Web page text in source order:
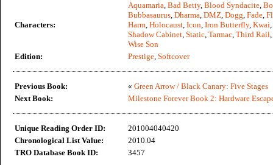
Characters:
Aquamaria, Bad Betty, Blood Syndacite,
Bubbasaurus, Dharma, DMZ, Dogg, Fade,
Harm, Holocaust, Icon, Iron Butterfly, Kwai,
Shadow Cabinet, Static, Tarmac, Third Rail,
Wise Son
Edition:
Prestige, Softcover
Previous Book: « Green Arrow / Black Canary: Five Stages
Next Book:
Milestone Forever Book 2: Hardware
Unique Reading Order ID:
201004040420
Chronological List Value:
2010.04
TRO Database Book ID:
3457